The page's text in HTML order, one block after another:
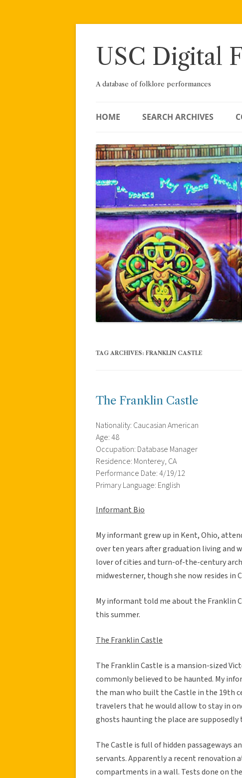
Skip
USC Digital
A database of folklore performances
HOME SEARCH ARCHIVES
TAG ARCHIVES: FRANKLIN CASTLE
The Franklin Castle
Nationality: Caucasian American
Age: 48
Occupation: Database Manager
Residence: Monterey, CA
Performance Date: 4/19/12
Primary Language: English
Informant Bio
My informant grew up in Kent, Ohio,
over ten years after graduation living and
lover of cities and turn-of-the-century
midwesterner, though she now resides in
My informant told me about the Franklin
this summer.
The Franklin Castle
The Franklin Castle is a mansion-sized
commonly believed to be haunted. My
the man who built the Castle in the 19th
travelers that he would allow to stay in
ghosts haunting the place are
The Castle is full of hidden passageways
servants. Apparently a recent renovation
compartments in a wall. Tests done on